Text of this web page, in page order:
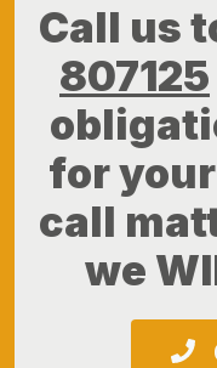
Call us
807125
for
call
we